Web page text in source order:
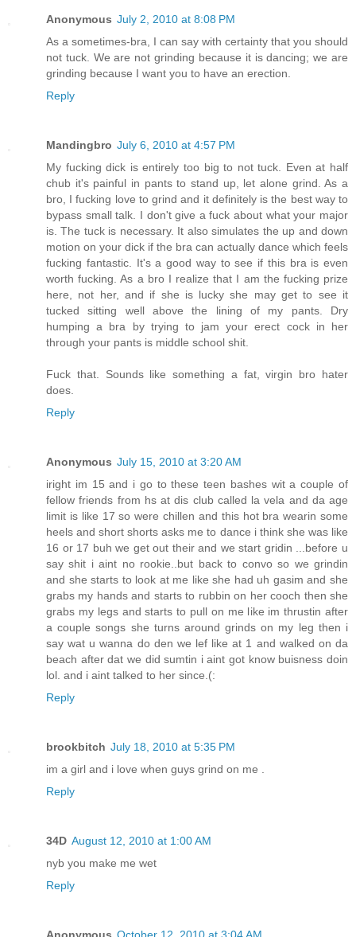
Anonymous July 2, 2010 at 8:08 PM
As a sometimes-bra, I can say with certainty that you should
not tuck. We are not grinding because it is dancing; we are
grinding because I want you to have an erection.
Reply
Mandingbro July 6, 2010 at 4:57 PM
My fucking dick is entirely too big to not tuck. Even at half
chub it's painful in pants to stand up, let alone grind. As a
bro, I fucking love to grind and it definitely is the best way to
bypass small talk. I don't give a fuck about what your major
is. The tuck is necessary. It also simulates the up and down
motion on your dick if the bra can actually dance which feels
fucking fantastic. It's a good way to see if this bra is even
worth fucking. As a bro I realize that I am the fucking prize
here, not her, and if she is lucky she may get to see it
tucked sitting well above the lining of my pants. Dry
humping a bra by trying to jam your erect cock in her
through your pants is middle school shit.
Fuck that. Sounds like something a fat, virgin bro hater
does.
Reply
Anonymous July 15, 2010 at 3:20 AM
iright im 15 and i go to these teen bashes wit a couple of
fellow friends from hs at dis club called la vela and da age
limit is like 17 so were chillen and this hot bra wearin some
heels and short shorts asks me to dance i think she was like
16 or 17 buh we get out their and we start gridin ...before u
say shit i aint no rookie..but back to convo so we grindin
and she starts to look at me like she had uh gasim and she
grabs my hands and starts to rubbin on her cooch then she
grabs my legs and starts to pull on me like im thrustin after
a couple songs she turns around grinds on my leg then i
say wat u wanna do den we lef like at 1 and walked on da
beach after dat we did sumtin i aint got know buisness doin
lol. and i aint talked to her since.(:
Reply
brookbitch July 18, 2010 at 5:35 PM
im a girl and i love when guys grind on me .
Reply
34D August 12, 2010 at 1:00 AM
nyb you make me wet
Reply